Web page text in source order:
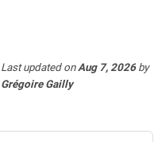
Last updatedon Aug 7, 2026 by
Grégoire Gailly